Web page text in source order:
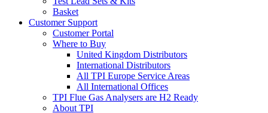
Basket
Customer Support
Customer Portal
Where to Buy
United Kingdom Distributors
International Distributors
All TPI Europe Service Areas
All International Offices
TPI Flue Gas Analysers are H2 Ready
About TPI